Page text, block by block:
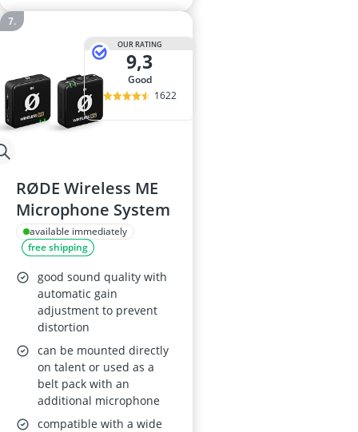
OUR RATING
9,3
good
1622
RØDE Wireless ME
Microphone System
available immediately
free shipping
good sound quality with
automatic gain
adjustment to prevent
distortion
can be mounted directly
on talent or used as a
belt pack with an
additional microphone
compatible with a wide